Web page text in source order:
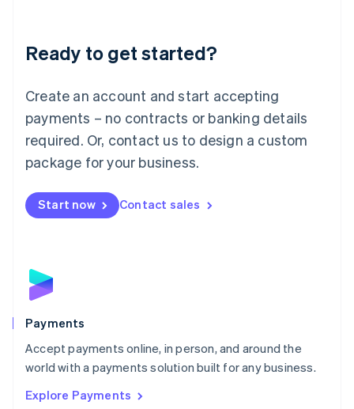
Ready to get started?
Create an account and start accepting
payments – no contracts or banking details
required. Or, contact us to design a custom
package for your business.
Start now Contact sales
Payments
Accept payments online, in person, and around the
world with a payments solution built for any business.
Explore Payments
Luxembourg
Français DeutschEnglish
简体中文English
English简体中文
Malta
English
Mexico
Netherlands
NederlandsEnglish
English
Poland
Portugal
PortuguêsEnglish
Romania
Singapore